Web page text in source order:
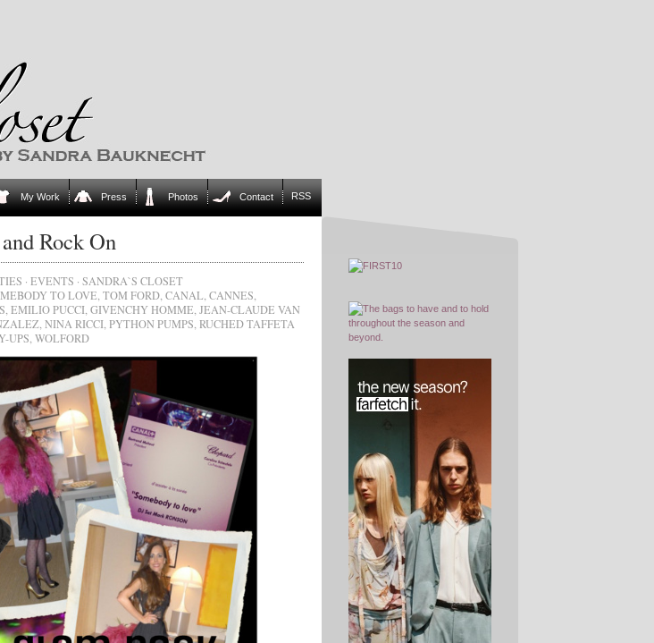
My Work Press Photos Contact RSS
Rock On
· EVENTS · SANDRA`S CLOSET
TO LOVE TOM FORD CANAL CANNES
EMILIO PUCCI GIVENCHY HOMME JEAN-CLAUDE VAN
NINA RICCI PYTHON PUMPS RUCHED TAFFETA
UPS WOLFORD